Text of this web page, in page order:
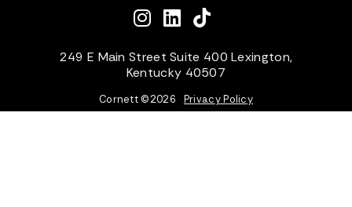
249 E Main Street Suite 400 Lexington,
Kentucky 40507
Cornett ©2026 Privacy Policy